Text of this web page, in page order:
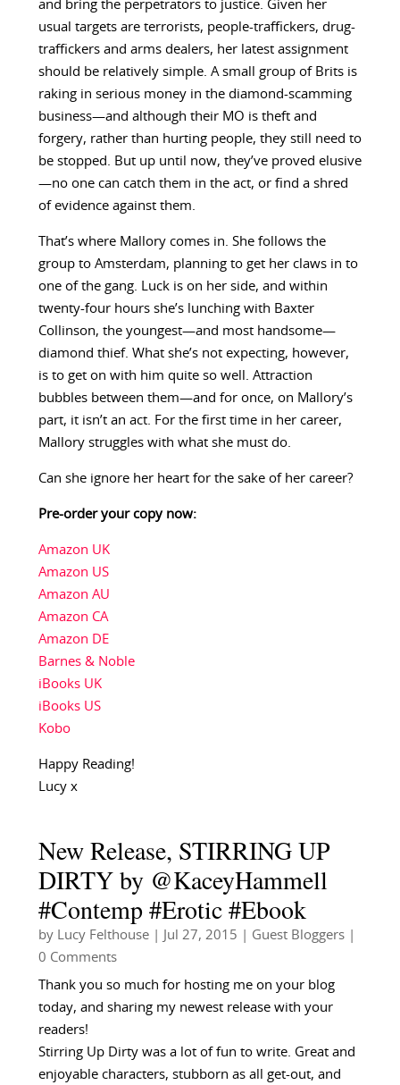
and bring the perpetrators to justice. Given her
usual targets are terrorists, people-traffickers, drug-
traffickers and arms dealers, her latest assignment
should be relatively simple. A small group of Brits is
raking in serious money in the diamond-scamming
business—and although their MO is theft and
forgery, rather than hurting people, they still need to
be stopped. But up until now, they’ve proved elusive
—no one can catch them in the act, or find a shred
of evidence against them.
That’s where Mallory comes in. She follows the
group to Amsterdam, planning to get her claws in to
one of the gang. Luck is on her side, and within
twenty-four hours she’s lunching with Baxter
Collinson, the youngest—and most handsome—
diamond thief. What she’s not expecting, however,
is to get on with him quite so well. Attraction
bubbles between them—and for once, on Mallory’s
part, it isn’t an act. For the first time in her career,
Mallory struggles with what she must do.
Can she ignore her heart for the sake of her career?
Pre-order your copy now:
Amazon UK
Amazon US
Amazon AU
Amazon CA
Amazon DE
Barnes & Noble
iBooks UK
iBooks US
Kobo
Happy Reading!
Lucy x
New Release, STIRRING UP
DIRTY by @KaceyHammell
#Contemp #Erotic #Ebook
by Lucy Felthouse| Jul 27, 2015 Guest Bloggers|
0 Comments
Thank you so much for hosting me on your blog
today, and sharing my newest release with your
readers!
Stirring Up Dirty was a lot of fun to write. Great and
enjoyable characters, stubborn as all get-out, and